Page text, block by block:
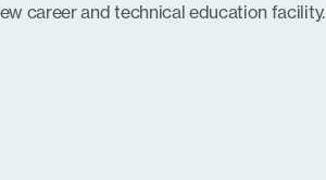
career and technical education facility.